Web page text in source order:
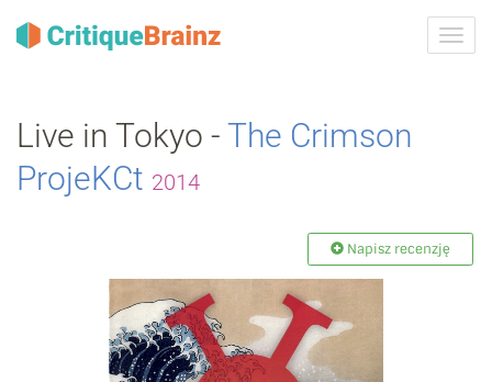
Live in Tokyo - The Crimson
ProjeKCt 2014
Napisz recenzję